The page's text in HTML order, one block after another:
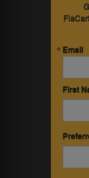
Email
First